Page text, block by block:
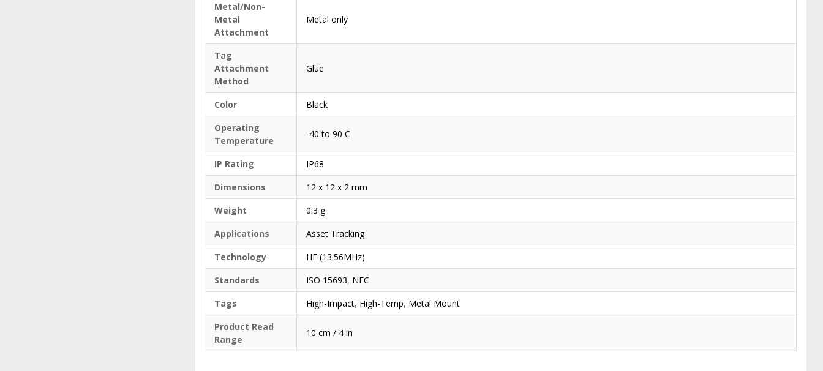
Metal/Non-
Metal
Attachment
Metal only
Tag
Attachment
Method
Glue
Color
Black
Operating
Temperature
-40 to 90 C
IP Rating
IP68
Dimensions
12 x 12 x 2 mm
Weight
0.3 g
Applications
Asset Tracking
Technology
HF (13.56MHz)
Standards
ISO 15693, NFC
Tags
High-Impact, High-Temp, Metal Mount
Product Read
Range
10 cm / 4 in